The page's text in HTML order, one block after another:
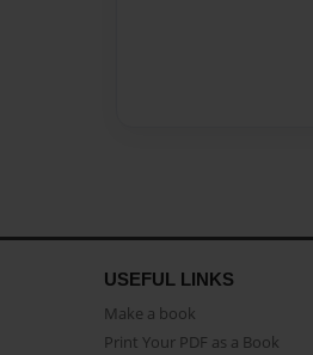
USEFUL LINKS
Make a book
Print Your PDF as a Book